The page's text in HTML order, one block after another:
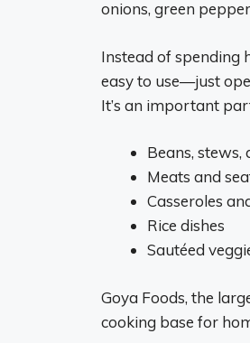
onions, green
Instead of spending
easy to use—just
It’s an important
Beans, stews,
Meats and
Casseroles
Rice dishes
Sautéed
Goya Foods, the
cooking base for